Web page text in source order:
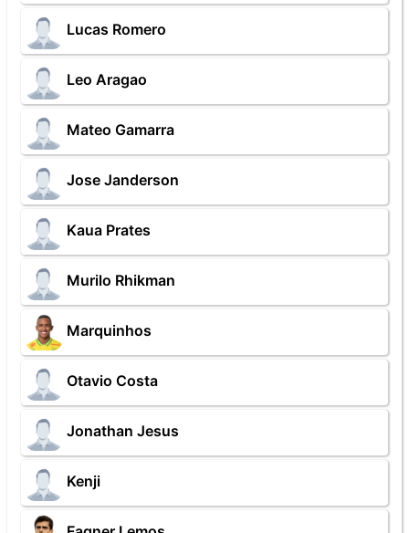
Lucas Romero
Leo Aragao
Mateo Gamarra
Jose Janderson
Kaua Prates
Murilo Rhikman
Marquinhos
Otavio Costa
Jonathan Jesus
Kenji